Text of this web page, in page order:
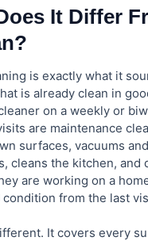
It Differ
is exactly what it
is already clean in
on a weekly or
are maintenance
surfaces, vacuums
cleans the kitchen, and
are working on a
from the last
It covers every